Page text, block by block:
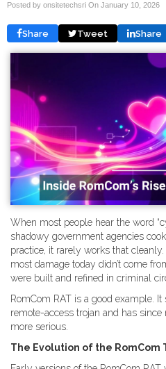
Posted by onsitetechsri On January 10, 2026
Share Tweet Share
When most people hear the word
shadowy government agencies
practice, it rarely works that
most damage today didn’t come
were built and refined in criminal
RomCom RAT is a good example.
remote-access trojan and has
more serious.
The Evolution of the RomCom